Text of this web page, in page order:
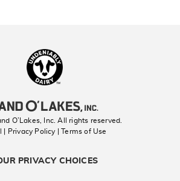
O’Lakes, Inc. All rights reserved.
| Privacy Policy
| Terms of Use
PRIVACY CHOICES